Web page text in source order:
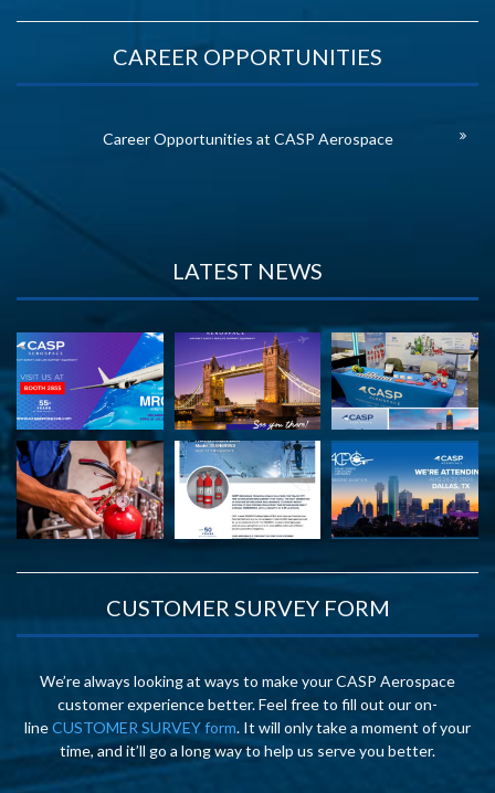
CAREER OPPORTUNITIES
Career Opportunities at CASP Aerospace
LATEST NEWS
CUSTOMER SURVEY FORM
We’re always looking at ways to make your CASP Aerospace
customer experience better. Feel free to fill out our on-
lineCUSTOMER SURVEY form. It will only take a moment of your
time, and it’ll go a long way to help us serve you better.